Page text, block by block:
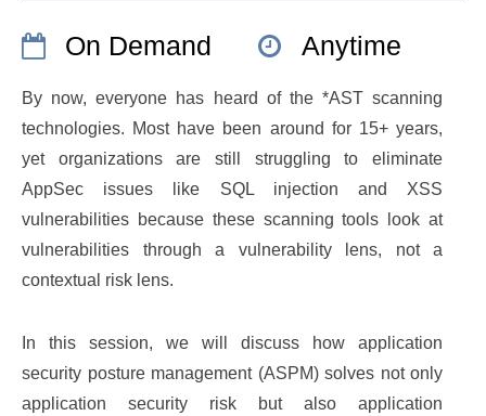
On Demand Anytime
By now, everyone has heard of the *AST scanning
technologies. Most have been around for 15+ years,
yet organizations are still struggling to eliminate
AppSec issues like SQL injection and XSS
vulnerabilities because these scanning tools look at
vulnerabilities through a vulnerability lens, not a
contextual risk lens.
In this session, we will discuss how application
security posture management (ASPM) solves not only
application security risk but also application